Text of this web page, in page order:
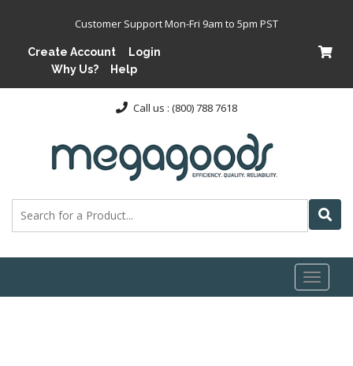
Customer Support Mon-Fri 9am to 5pm PST
Create Account
Login
Why Us?
Help
Call us : (800) 788 7618
Toggle